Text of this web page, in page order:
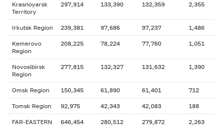
Krasnoyarsk
Territory
297,914 133,390 132,359 2,355
Irkutsk Region 239,381 97,686 97,237 1,486
Kemerovo
Region
208,225 78,224 77,760 1,051
Novosibirsk
Region
277,815 132,327 131,632 1,390
Omsk Region 150,345 61,890 61,401 712
Tomsk Region 92,975 42,343 42,083 188
FAR-EASTERN
646,454 280,512 279,872 2,263